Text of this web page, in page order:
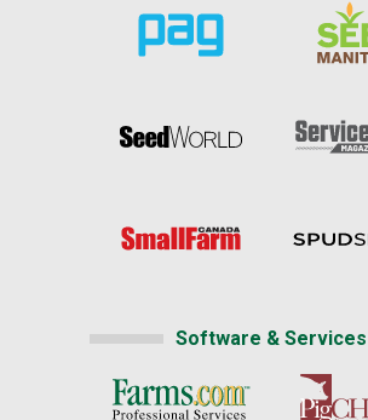
Software & Services